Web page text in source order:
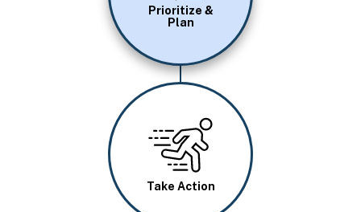
Prioritize &
Plan
Take Action